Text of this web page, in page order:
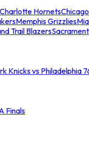
Charlotte Hornets
Memphis Grizzlies
Trail Blazers
Knicks vs Philadelphia
Finals